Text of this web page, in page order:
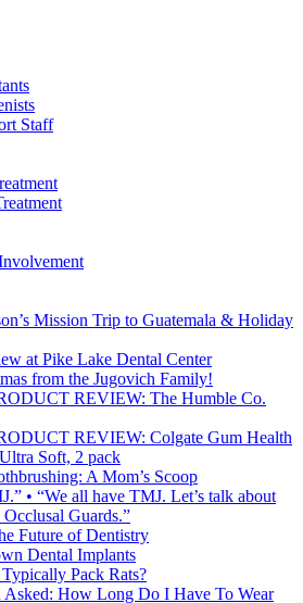
Staff
Mission Trip to Guatemala & Holiday
at Pike Lake Dental Center
from the Jugovich Family!
REVIEW: The Humble Co.
REVIEW: Colgate Gum Health
Soft, 2 pack
A Mom’s Scoop
• “We all have TMJ. Let’s talk about
Guards.”
Future of Dentistry
Dental Implants
Pack Rats?
Asked: How Long Do I Have To Wear